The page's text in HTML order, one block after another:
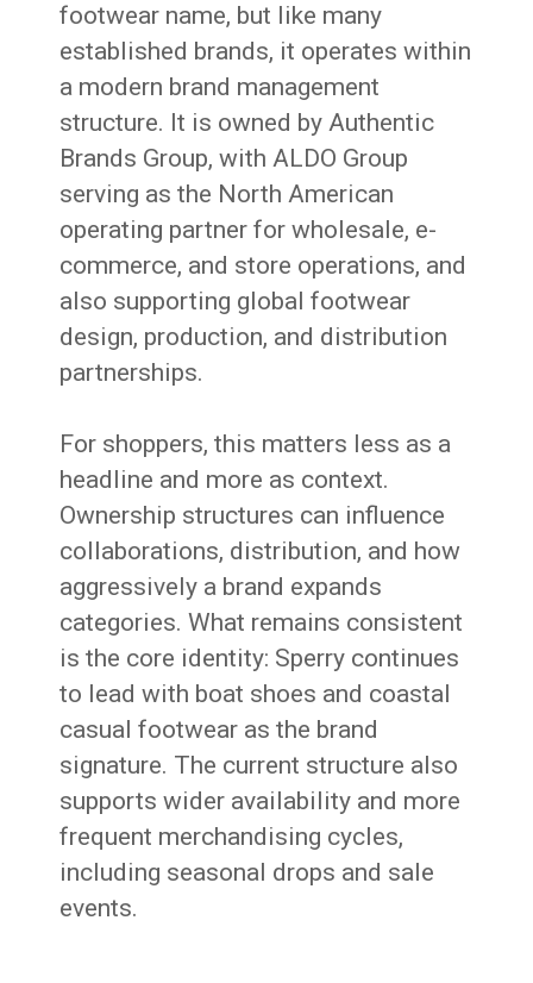
footwear name, but like many
established brands, it operates within
a modern brand management
structure. It is owned by Authentic
Brands Group, with ALDO Group
serving as the North American
operating partner for wholesale, e-
commerce, and store operations, and
also supporting global footwear
design, production, and distribution
partnerships.
For shoppers, this matters less as a
headline and more as context.
Ownership structures can influence
collaborations, distribution, and how
aggressively a brand expands
categories. What remains consistent
is the core identity: Sperry continues
to lead with boat shoes and coastal
casual footwear as the brand
signature. The current structure also
supports wider availability and more
frequent merchandising cycles,
including seasonal drops and sale
events.